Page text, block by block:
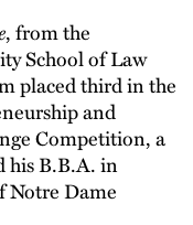
, from the
School of Law
placed third in the
and
Competition, a
his B.B.A. in
Notre Dame